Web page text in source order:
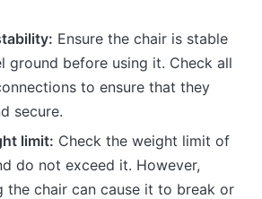
Ensure the chair is stable
ground before using it. Check all
to ensure that they
secure.
limit: Check the weight limit of
do not exceed it. However,
the chair can cause it to break or